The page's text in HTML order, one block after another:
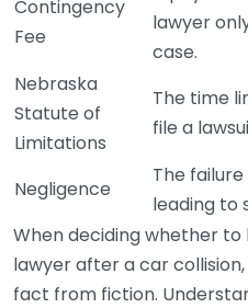
Contingency
Fee
lawyer
case.
Nebraska
Statute of
Limitations
The time
file a
Negligence
The
leading to
When deciding whether to
lawyer after a car
fact from fiction.